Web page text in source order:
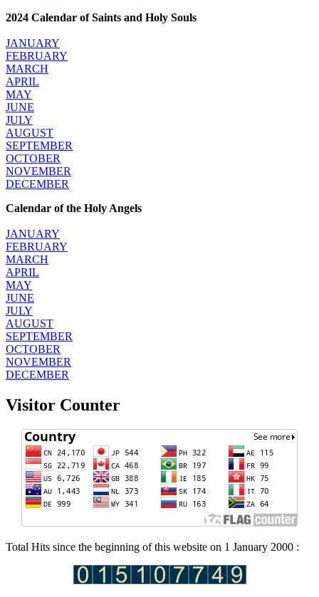
2024 Calendar of Saints and Holy Souls
JANUARY
FEBRUARY
MARCH
APRIL
MAY
JUNE
JULY
AUGUST
SEPTEMBER
OCTOBER
NOVEMBER
DECEMBER
Calendar of the Holy Angels
JANUARY
FEBRUARY
MARCH
APRIL
MAY
JUNE
JULY
AUGUST
SEPTEMBER
OCTOBER
NOVEMBER
DECEMBER
Visitor Counter
Total Hits since the beginning of this website on 1 January 2000 :